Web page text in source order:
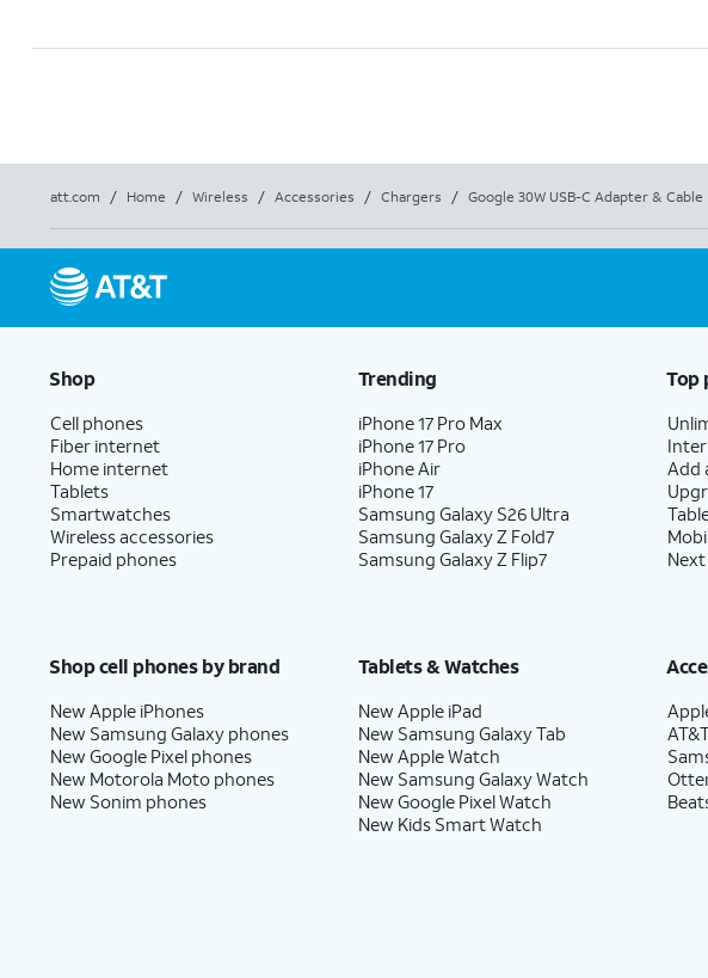
att.com / Home / Wireless / Accessories / Chargers / Google 30W USB-C Adapter & Cable
Shop
Cell phones
Fiber internet
Home internet
Tablets
Smartwatches
Wireless accessories
Prepaid phones
Trending
iPhone 17 Pro Max
iPhone 17 Pro
iPhone Air
iPhone 17
Samsung Galaxy S26 Ultra
Samsung Galaxy Z Fold7
Samsung Galaxy Z Flip7
Top
Add
Shop cell phones by brand
New Apple iPhones
New Samsung Galaxy phones
New Google Pixel phones
New Motorola Moto phones
New Sonim phones
Tablets & Watches
New Apple iPad
New Samsung Galaxy Tab
New Apple Watch
New Samsung Galaxy Watch
New Google Pixel Watch
New Kids Smart Watch